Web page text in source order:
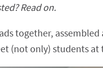
Read on.
together,
(not only) students at